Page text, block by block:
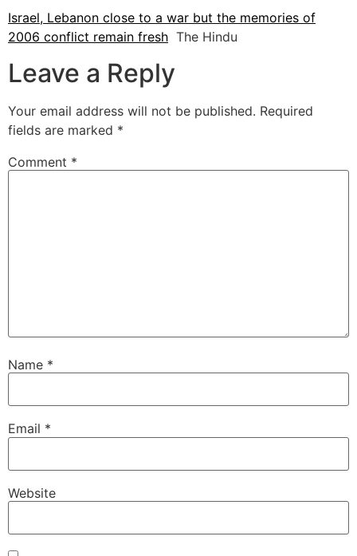
Israel, Lebanon close to a war but the memories of
2006 conflict remain fresh The Hindu
Leave a Reply
Your email address will not be published. Required
fields are marked *
Comment *
Name *
Email *
Website